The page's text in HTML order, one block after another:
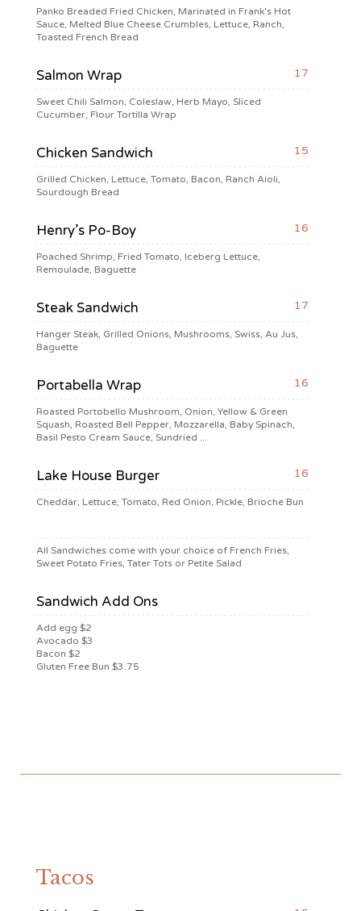
Panko Breaded Fried Chicken, Marinated in Frank's Hot
Sauce, Melted Blue Cheese Crumbles, Lettuce, Ranch,
Toasted French Bread
Salmon Wrap 17
Sweet Chili Salmon, Coleslaw, Herb Mayo, Sliced
Cucumber, Flour Tortilla Wrap
Chicken Sandwich 15
Grilled Chicken, Lettuce, Tomato, Bacon, Ranch Aioli,
Sourdough Bread
Henry’s Po-Boy 16
Poached Shrimp, Fried Tomato, Iceberg Lettuce,
Remoulade, Baguette
Steak Sandwich 17
Hanger Steak, Grilled Onions, Mushrooms, Swiss, Au Jus,
Baguette
Portabella Wrap 16
Roasted Portobello Mushroom, Onion, Yellow & Green
Squash, Roasted Bell Pepper, Mozzarella, Baby Spinach,
Basil Pesto Cream Sauce, Sundried ...
Lake House Burger 16
Cheddar, Lettuce, Tomato, Red Onion, Pickle, Brioche Bun
All Sandwiches come with your choice of French Fries,
Sweet Potato Fries, Tater Tots or Petite Salad
Sandwich Add Ons
Add egg $2
Avocado $3
Bacon $2
Gluten Free Bun $3.75
Tacos